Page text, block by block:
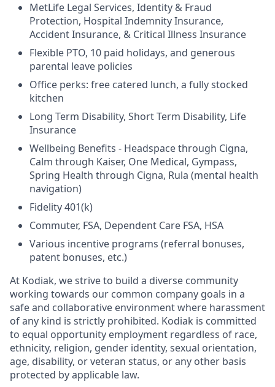
MetLife Legal Services, Identity & Fraud
Protection, Hospital Indemnity Insurance,
Accident Insurance, & Critical Illness Insurance
Flexible PTO, 10 paid holidays, and generous
parental leave policies
Office perks: free catered lunch, a fully stocked
kitchen
Long Term Disability, Short Term Disability, Life
Insurance
Wellbeing Benefits - Headspace through Cigna,
Calm through Kaiser, One Medical, Gympass,
Spring Health through Cigna, Rula (mental health
navigation)
Fidelity 401(k)
Commuter, FSA, Dependent Care FSA, HSA
Various incentive programs (referral bonuses,
patent bonuses, etc.)
At Kodiak, we strive to build a diverse community
working towards our common company goals in a
safe and collaborative environment where harassment
of any kind is strictly prohibited. Kodiak is committed
to equal opportunity employment regardless of race,
ethnicity, religion, gender identity, sexual orientation,
age, disability, or veteran status, or any other basis
protected by applicable law.